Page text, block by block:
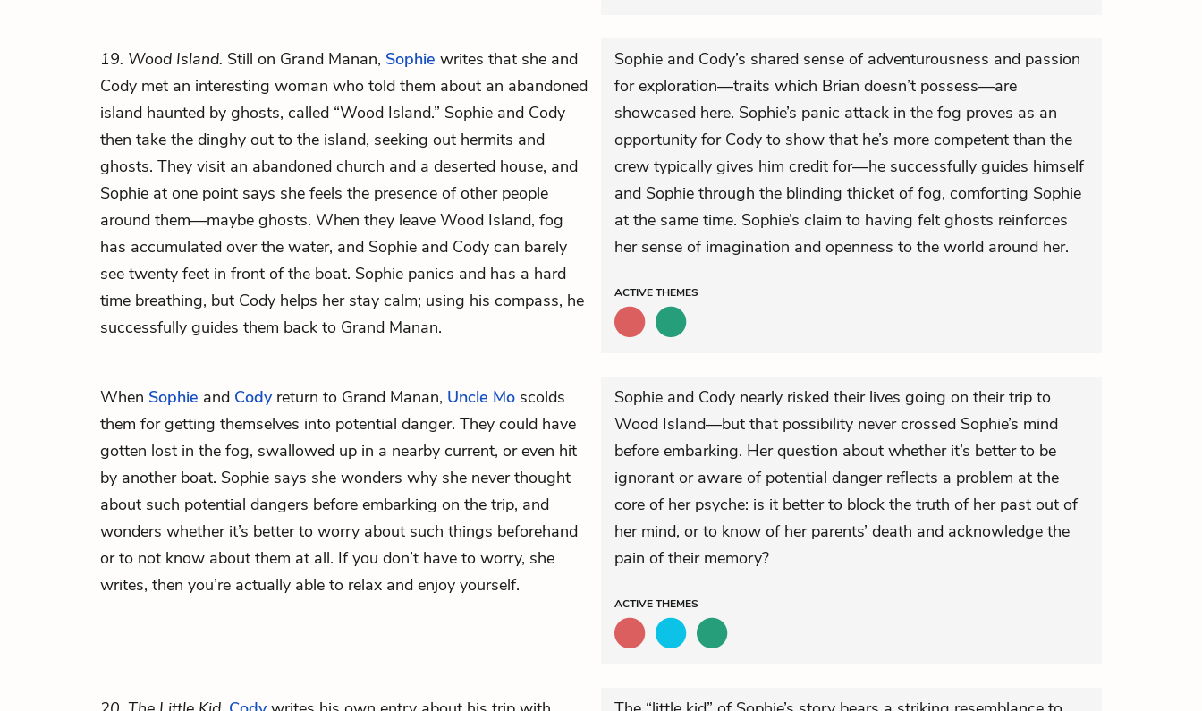
19. Wood Island. Still on Grand Manan, Sophie writes that she and
Cody met an interesting woman who told them about an abandoned
island haunted by ghosts, called “Wood Island.” Sophie and Cody
then take the dinghy out to the island, seeking out hermits and
ghosts. They visit an abandoned church and a deserted house, and
Sophie at one point says she feels the presence of other people
around them—maybe ghosts. When they leave Wood Island, fog
has accumulated over the water, and Sophie and Cody can barely
see twenty feet in front of the boat. Sophie panics and has a hard
time breathing, but Cody helps her stay calm; using his compass, he
successfully guides them back to Grand Manan.
Sophie and Cody’s shared sense of adventurousness and passion
for exploration—traits which Brian doesn’t possess—are
showcased here. Sophie’s panic attack in the fog proves as an
opportunity for Cody to show that he’s more competent than the
crew typically gives him credit for—he successfully guides himself
and Sophie through the blinding thicket of fog, comforting Sophie
at the same time. Sophie’s claim to having felt ghosts reinforces
her sense of imagination and openness to the world around her.
ACTIVETHEMES
When Sophie and Codyreturn to Grand Manan, Uncle Mo scolds
them for getting themselves into potential danger. They could have
gotten lost in the fog, swallowed up in a nearby current, or even hit
by another boat. Sophie says she wonders why she never thought
about such potential dangers before embarking on the trip, and
wonders whether it’s better to worry about such things beforehand
or to not know about them at all. If you don’t have to worry, she
writes, then you’re actually able to relax and enjoy yourself.
Sophie and Cody nearly risked their lives going on their trip to
Wood Island—but that possibility never crossed Sophie’s mind
before embarking. Her question about whether it’s better to be
ignorant or aware of potential danger reflects a problem at the
core of her psyche: is it better to block the truth of her past out of
her mind, or to know of her parents’ death and acknowledge the
pain of their memory?
ACTIVETHEMES